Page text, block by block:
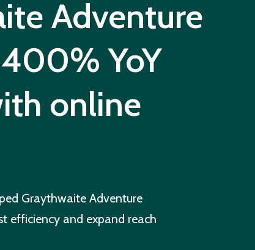
Adventure
YoY
online
Graythwaite Adventure
efficiency and expand reach